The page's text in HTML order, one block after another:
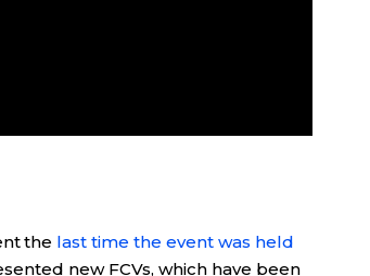
the last time the event was held
new FCVs, which have been